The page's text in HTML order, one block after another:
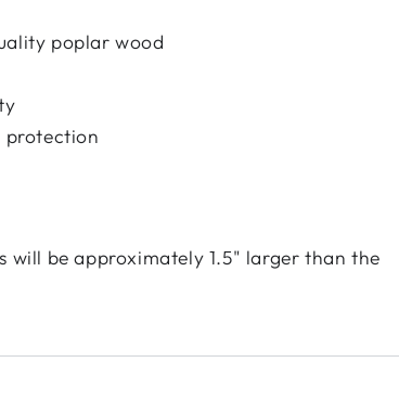
poplar wood
protection
be approximately 1.5" larger than the